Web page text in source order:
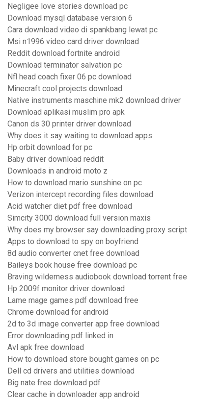
Negligee love stories download pc
Download mysql database version 6
Cara download video di spankbang lewat pc
Msi n1996 video card driver download
Reddit download fortnite android
Download terminator salvation pc
Nfl head coach fixer 06 pc download
Minecraft cool projects download
Native instruments maschine mk2 download driver
Download aplikasi muslim pro apk
Canon ds 30 printer driver download
Why does it say waiting to download apps
Hp orbit download for pc
Baby driver download reddit
Downloads in android moto z
How to download mario sunshine on pc
Verizon intercept recording files download
Acid watcher diet pdf free download
Simcity 3000 download full version maxis
Why does my browser say downloading proxy script
Apps to download to spy on boyfriend
8d audio converter cnet free download
Baileys book house free download pc
Braving wilderness audiobook download torrent free
Hp 2009f monitor driver download
Lame mage games pdf download free
Chrome download for android
2d to 3d image converter app free download
Error downloading pdf linked in
Avl apk free download
How to download store bought games on pc
Dell cd drivers and utilities download
Big nate free download pdf
Clear cache in downloader app android